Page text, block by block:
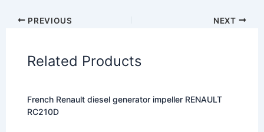
PREVIOUS NEXT
Related Products
French Renault diesel generator impeller RENAULT
RC210D